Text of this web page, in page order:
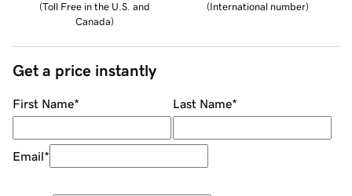
(Toll Free in the U.S. and
Canada)
(International number)
Get a price instantly
First Name* Last Name*
Email*